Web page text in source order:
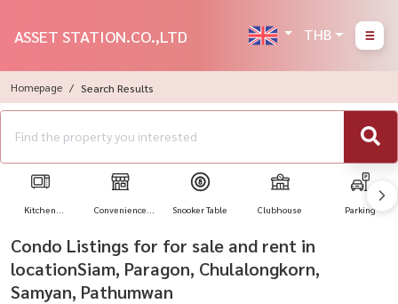
ASSET STATION.CO.,LTD THB
Homepage Search Results
Kitchen Convenience Snooker Table Clubhouse Parking
Condo Listings for for sale and rent in
locationSiam, Paragon, Chulalongkorn,
Samyan, Pathumwan